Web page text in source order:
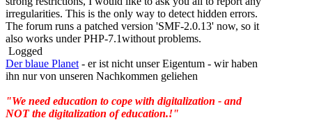
irregularities. This is the only way to detect hidden errors.
The forum runs a patched version 'SMF-2.0.13' now, so it
also works under PHP-7.1without problems.
Logged
Der blaue Planet - er ist nicht unser Eigentum - wir haben
ihn nur von unseren Nachkommen geliehen
"We need education to cope with digitalization - and
NOT the digitalization of education.!"